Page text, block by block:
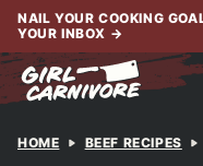
Skip
content
NAIL YOUR COOKING
YOUR INBOX →
HOME BEEF RECIPES